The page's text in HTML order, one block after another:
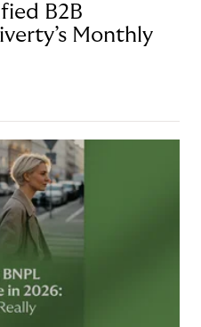
B2B
Monthly